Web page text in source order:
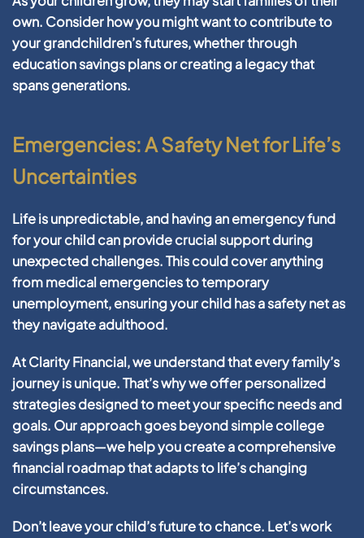
own. Consider how you might want to contribute to
your grandchildren’s futures, whether through
education savings plans or creating a legacy that
spans generations.
Emergencies: A Safety Net for Life’s
Uncertainties
Life is unpredictable, and having an emergency fund
for your child can provide crucial support during
unexpected challenges. This could cover anything
from medical emergencies to temporary
unemployment, ensuring your child has a safety net as
they navigate adulthood.
At Clarity Financial, we understand that every family’s
journey is unique. That’s why we offer personalized
strategies designed to meet your specific needs and
goals. Our approach goes beyond simple college
savings plans—we help you create a comprehensive
financial roadmap that adapts to life’s changing
circumstances.
Don’t leave your child’s future to chance. Let’s work